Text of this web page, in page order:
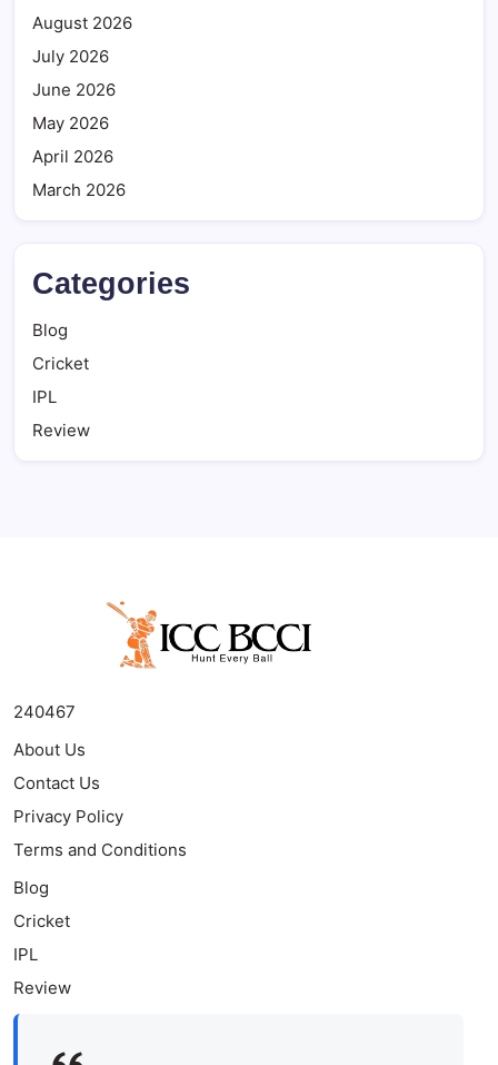
August 2026
July 2026
June 2026
May 2026
April 2026
March 2026
Categories
Blog
Cricket
IPL
Review
240467
About Us
Contact Us
Privacy Policy
Terms and Conditions
Blog
Cricket
IPL
Review